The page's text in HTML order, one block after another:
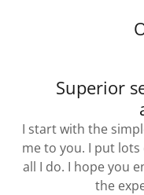
Superior
I start with the
me to you. I put
all I do. I hope you
the